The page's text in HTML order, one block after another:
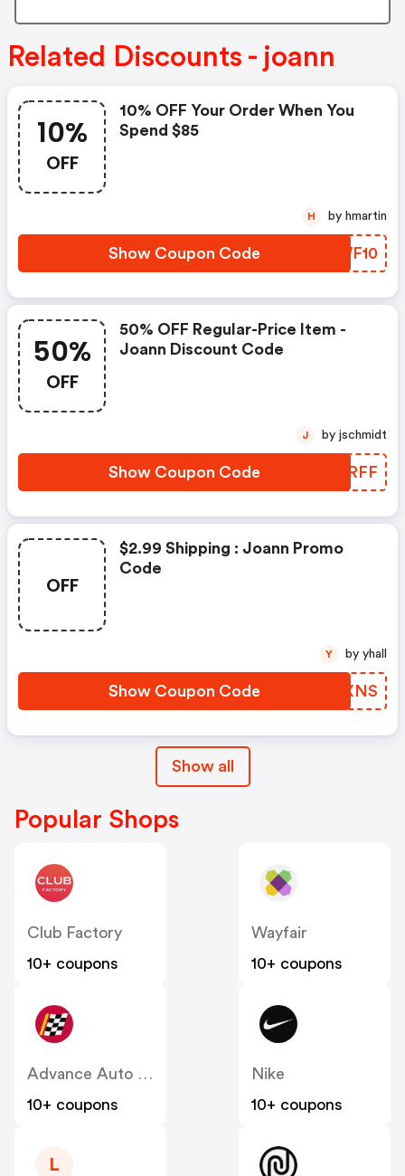
Related Discounts - joann
10%
OFF
10% OFF Your Order When You
Spend $85
Show Coupon Code JZWF10
H by hmartin
50%
OFF
50% OFF Regular-Price Item -
Joann Discount Code
Show Coupon Code UCSRFF
J by jschmidt
OFF
$2.99 Shipping : Joann Promo
Code
Show Coupon Code ZUGXNS
Y by yhall
Show all
Popular Shops
Club Factory
10+ coupons
Wayfair
10+ coupons
Advance Auto Parts
10+ coupons
Nike
10+ coupons
L